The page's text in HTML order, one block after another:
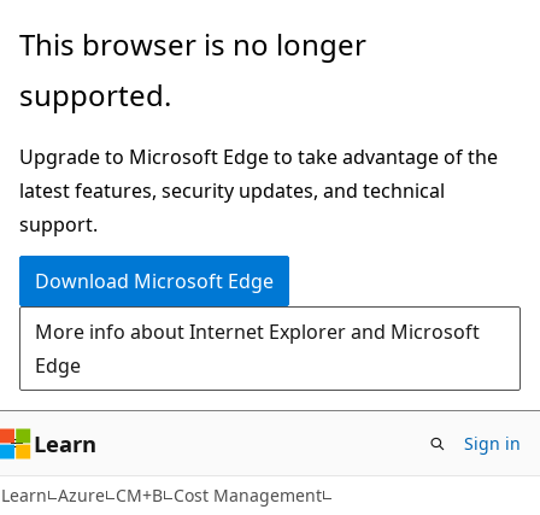
Skip
main
Skip
Ask
chat
experience
This browser is no longer
supported.
Upgrade to Microsoft Edge to take advantage of the
latest features, security updates, and technical
support.
Download Microsoft Edge
More info about Internet Explorer and Microsoft
Edge
Learn Sign in
Learn Azure CM+B Cost Management